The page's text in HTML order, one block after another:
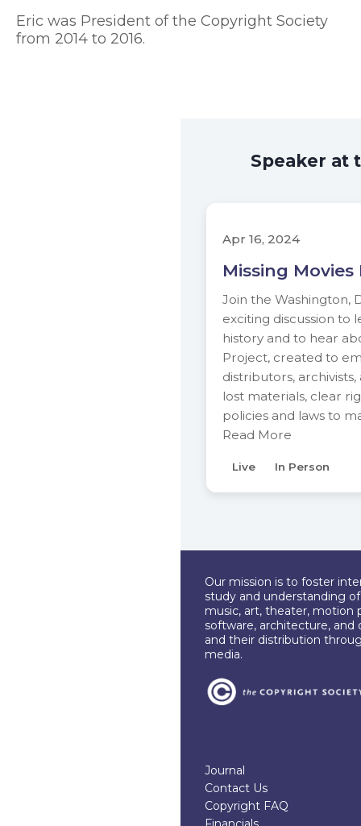
Eric was President of the Copyright Society
from 2014 to 2016.
Speaker at
Apr 16, 2024
Missing Movies
Join the Washington,
exciting discussion to
history and to hear
Project, created to
distributors,
lost materials, clear
policies and laws to
Read More
Live In Person
Our mission is to foster
study and understanding
music, art, theater, motion
software, architecture, and
and their distribution
media.
Journal
Contact Us
Copyright FAQ